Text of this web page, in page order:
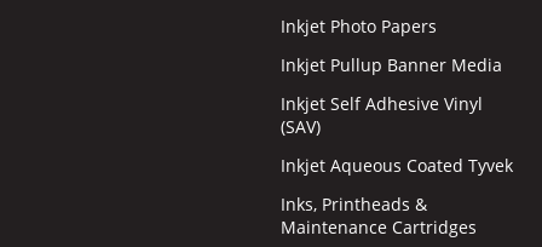
Inkjet Photo Papers
Inkjet Pullup Banner Media
Inkjet Self Adhesive Vinyl
(SAV)
Inkjet Aqueous Coated Tyvek
Inks, Printheads &
Maintenance Cartridges